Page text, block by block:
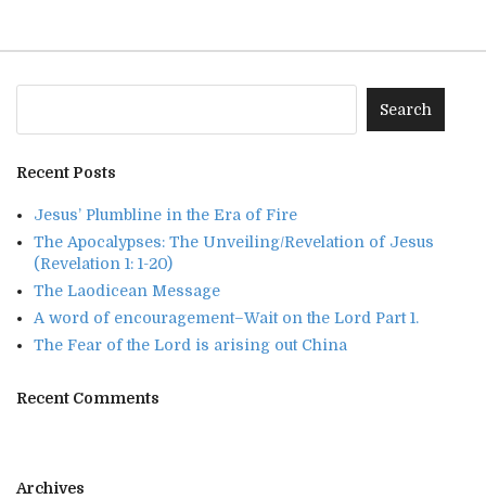
Recent Posts
Jesus’ Plumbline in the Era of Fire
The Apocalypses: The Unveiling/Revelation of Jesus
(Revelation 1: 1-20)
The Laodicean Message
A word of encouragement–Wait on the Lord Part 1.
The Fear of the Lord is arising out China
Recent Comments
Archives